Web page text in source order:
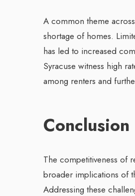
A common theme
shortage of homes.
has led to increased
Syracuse witness high
among renters and
Conclusion
The competitiveness of
broader implications of
Addressing these